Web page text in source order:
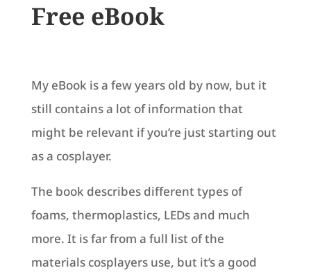
Free eBook
My eBook is a few years old by now, but it
still contains a lot of information that
might be relevant if you’re just starting out
as a cosplayer.
The book describes different types of
foams, thermoplastics, LEDs and much
more. It is far from a full list of the
materials cosplayers use, but it’s a good